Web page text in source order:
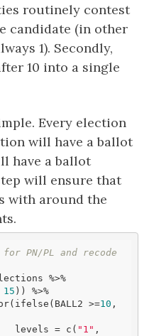
routinely contest
candidate (in other
1). Secondly,
10 into a single
Every election
will have a ballot
have a ballot
will ensure that
with around the
PN/PL and recode
%>%
15 )) %>%
>=
10
                            levels = c(
"1"